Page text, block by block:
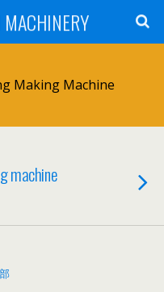
Making Machine
machine